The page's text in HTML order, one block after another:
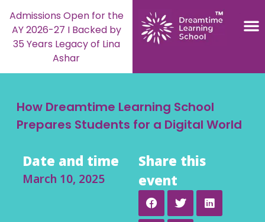
Admissions Open for the
AY 2026-27 I Backed by
35 Years Legacy of Lina
Ashar
How Dreamtime Learning School
Prepares Students for a Digital World
Date and time
March 10, 2025
Share this
event